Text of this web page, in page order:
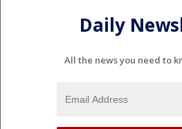
Daily
All the news you need to